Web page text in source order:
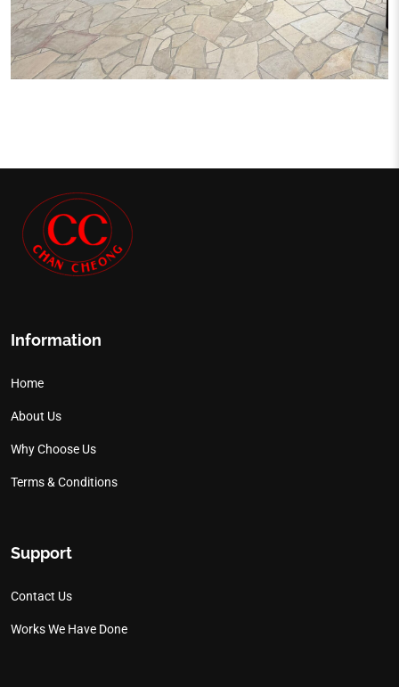
Information
Home
About Us
Why Choose Us
Terms & Conditions
Support
Contact Us
Works We Have Done